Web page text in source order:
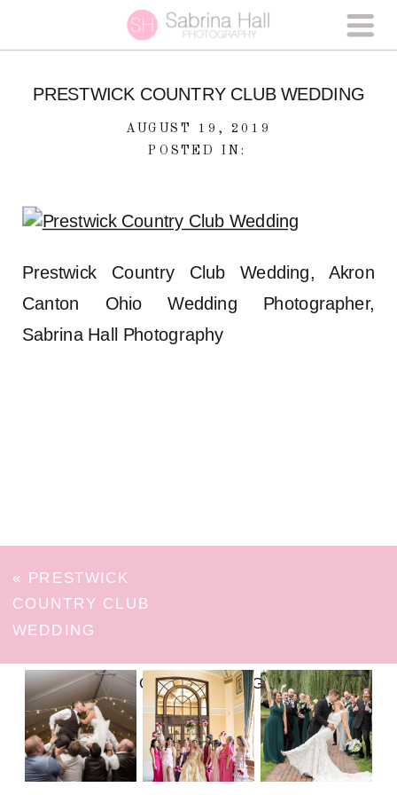
PRESTWICK COUNTRY CLUB WEDDING
AUGUST 19, 2019
POSTED IN:
Prestwick Country Club Wedding, Akron
Canton Ohio Wedding Photographer,
Sabrina Hall Photography
« PRESTWICK
COUNTRY CLUB
WEDDING
FOLLOW ON INSTAGRAM